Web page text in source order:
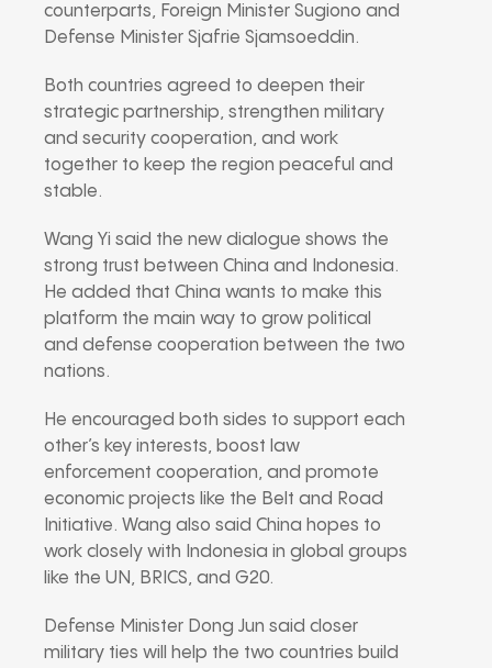
counterparts, Foreign Minister Sugiono and
Defense Minister Sjafrie Sjamsoeddin.
Both countries agreed to deepen their
strategic partnership, strengthen military
and security cooperation, and work
together to keep the region peaceful and
stable.
Wang Yi said the new dialogue shows the
strong trust between China and Indonesia.
He added that China wants to make this
platform the main way to grow political
and defense cooperation between the two
nations.
He encouraged both sides to support each
other’s key interests, boost law
enforcement cooperation, and promote
economic projects like the Belt and Road
Initiative. Wang also said China hopes to
work closely with Indonesia in global groups
like the UN, BRICS, and G20.
Defense Minister Dong Jun said closer
military ties will help the two countries build